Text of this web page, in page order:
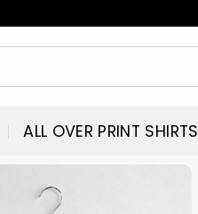
ALL OVER PRINT SHIRTS